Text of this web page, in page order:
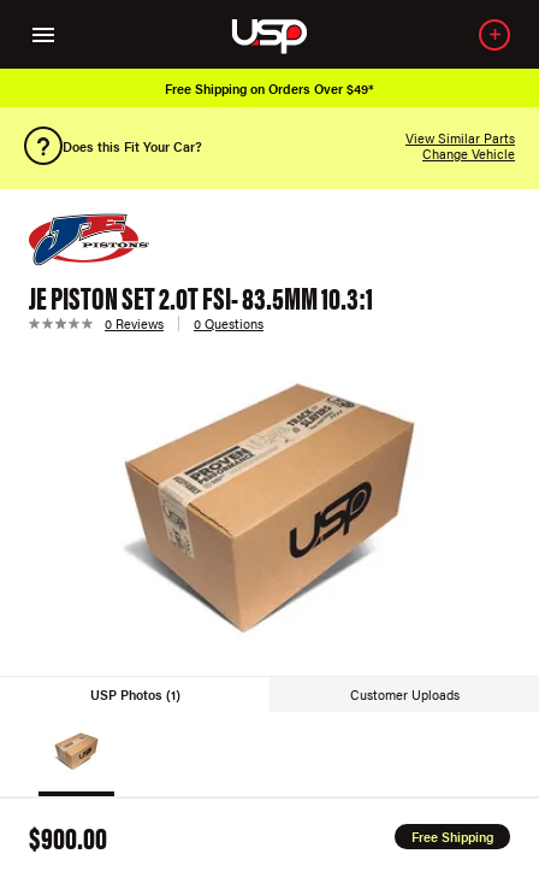
Free Shipping on Orders Over $49*
Does this Fit Your Car?
View Similar Parts
Change Vehicle
JE PISTON SET 2.0T FSI- 83.5MM 10.3:1
0 Reviews 0 Questions
USP Photos (1) Customer Uploads
$900.00 Free Shipping